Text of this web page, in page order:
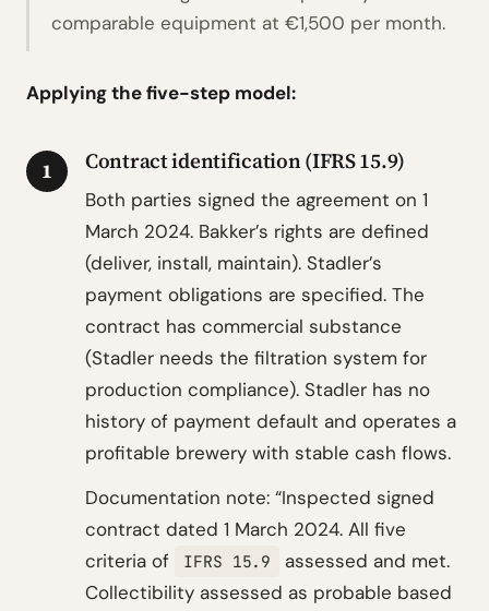
comparable equipment at €1,500 per month.
Applying the five-step model:
1 Contract identification (IFRS 15.9)
Both parties signed the agreement on 1
March 2024. Bakker’s rights are defined
(deliver, install, maintain). Stadler’s
payment obligations are specified. The
contract has commercial substance
(Stadler needs the filtration system for
production compliance). Stadler has no
history of payment default and operates a
profitable brewery with stable cash flows.
Documentation note: “Inspected signed
contract dated 1 March 2024. All five
criteria of
IFRS 15.9
assessed and met.
Collectibility assessed as probable based